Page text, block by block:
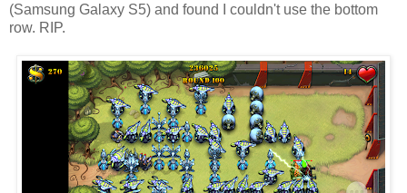
(Samsung Galaxy S5) and found I couldn't use the bottom
row. RIP.